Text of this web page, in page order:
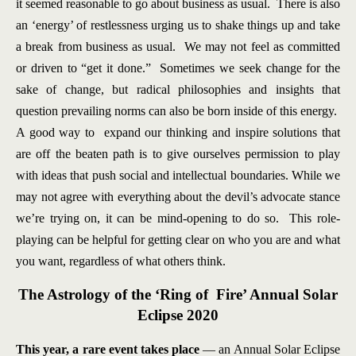
it seemed reasonable to go about business as usual. There is also
an ‘energy’ of restlessness urging us to shake things up and take
a break from business as usual. We may not feel as committed
or driven to “get it done.” Sometimes we seek change for the
sake of change, but radical philosophies and insights that
question prevailing norms can also be born inside of this energy.
A good way to expand our thinking and inspire solutions that
are off the beaten path is to give ourselves permission to play
with ideas that push social and intellectual boundaries. While we
may not agree with everything about the devil’s advocate stance
we’re trying on, it can be mind-opening to do so. This role-
playing can be helpful for getting clear on who you are and what
you want, regardless of what others think.
The Astrology of the ‘Ring of Fire’ Annual Solar
Eclipse 2020
This year, a rare event takes place — an Annual Solar Eclipse